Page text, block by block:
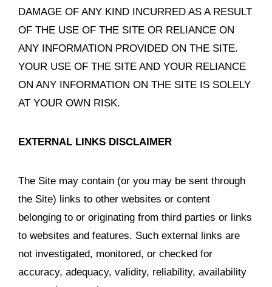
DAMAGE OF ANY KIND INCURRED AS A RESULT
OF THE USE OF THE SITE OR RELIANCE ON
ANY INFORMATION PROVIDED ON THE SITE.
YOUR USE OF THE SITE AND YOUR RELIANCE
ON ANY INFORMATION ON THE SITE IS SOLELY
AT YOUR OWN RISK.
EXTERNAL LINKS DISCLAIMER
The Site may contain (or you may be sent through
the Site) links to other websites or content
belonging to or originating from third parties or links
to websites and features. Such external links are
not investigated, monitored, or checked for
accuracy, adequacy, validity, reliability, availability